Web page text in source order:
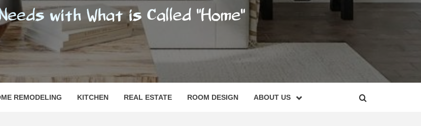
REMODELING KITCHEN REAL ESTATE ROOM DESIGN ABOUT US